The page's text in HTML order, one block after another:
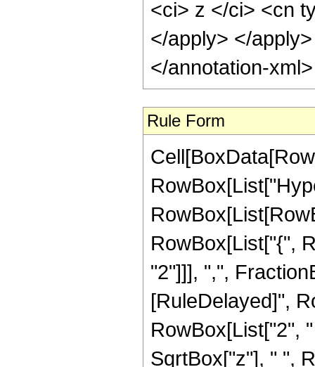
<ci> z </ci> <cn
</apply> </
</annotation-
Rule Form
RowBox[List["{",
"2"]]], ",",
[RuleDelayed]",
RowBox[List["2",
SqrtBox["z"], " ",